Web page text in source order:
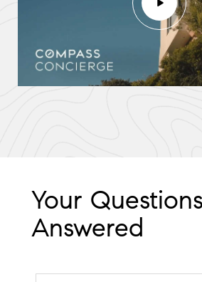
Your
Answered